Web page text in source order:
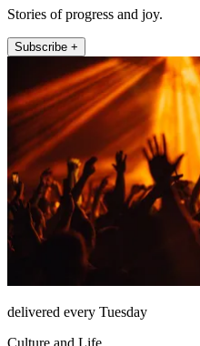
Stories of progress and joy.
Subscribe +
delivered every Tuesday
Culture and Life